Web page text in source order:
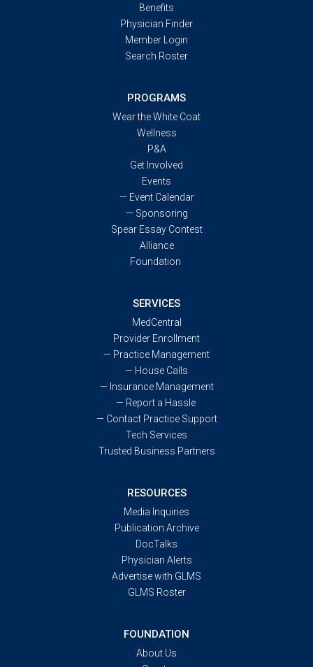
Benefits
Physician Finder
Member Login
Search Roster
PROGRAMS
Wear the White Coat
Wellness
P&A
Get Involved
Events
— Event Calendar
— Sponsoring
Spear Essay Contest
Alliance
Foundation
SERVICES
MedCentral
Provider Enrollment
— Practice Management
— House Calls
— Insurance Management
— Report a Hassle
— Contact Practice Support
Tech Services
Trusted Business Partners
RESOURCES
Media Inquiries
Publication Archive
DocTalks
Physician Alerts
Advertise with GLMS
GLMS Roster
FOUNDATION
About Us